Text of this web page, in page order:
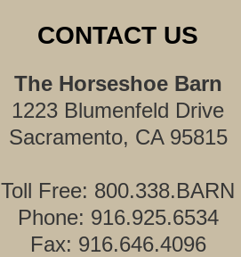
CONTACT US
The Horseshoe Barn
1223 Blumenfeld Drive
Sacramento, CA 95815
Toll Free: 800.338.BARN
Phone: 916.925.6534
Fax: 916.646.4096